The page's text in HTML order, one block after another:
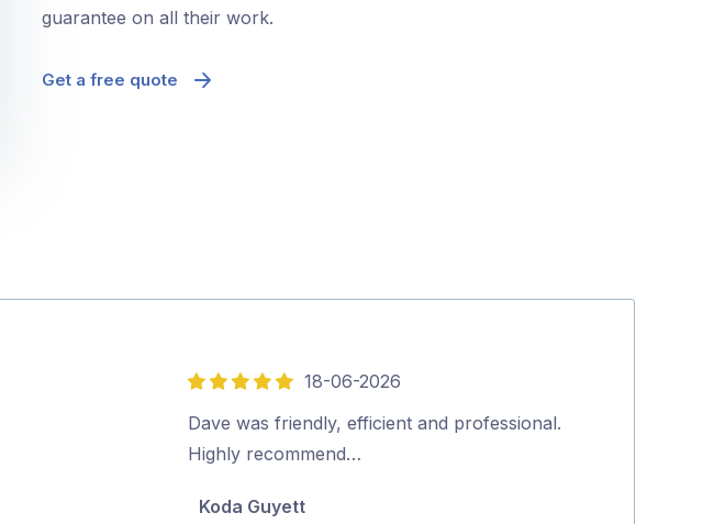
guarantee on all their work.
Get a free quote
5
out
of
18-06-2026
Dave was friendly, efficient and professional.
Highly recommend…
Koda Guyett